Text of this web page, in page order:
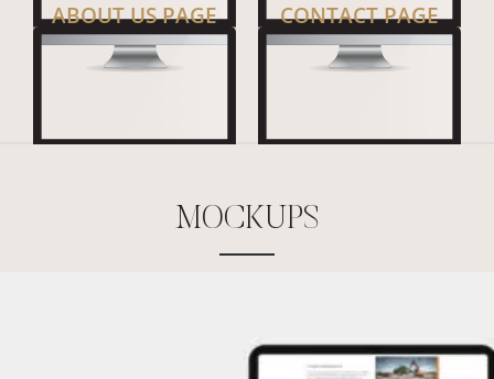
ABOUT US PAGE CONTACT PAGE
MOCKUPS